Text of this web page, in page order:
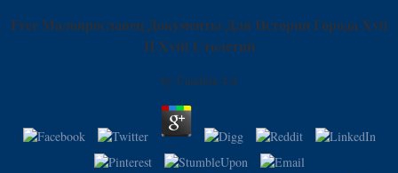
Free Малоярославец Документы Для Истории Города Xvii
И Xviii Столетий
by Candida 4.8